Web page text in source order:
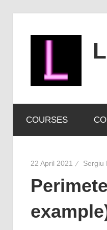
official
site
COURSES
22 April 2021 Sergiu